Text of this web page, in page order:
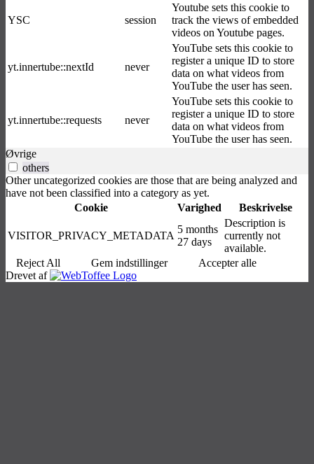
YSC session
Youtube sets this cookie to
track the views of embedded
videos on Youtube pages.
yt.innertube::nextId never
YouTube sets this cookie to
register a unique ID to store
data on what videos from
YouTube the user has seen.
yt.innertube::requests never
YouTube sets this cookie to
register a unique ID to store
data on what videos from
YouTube the user has seen.
Øvrige
others
Other uncategorized cookies are those that are being analyzed and
have not been classified into a category as yet.
Cookie
Varighed Beskrivelse
VISITOR_PRIVACY_METADATA
5 months
27 days
Description is
currently not
available.
Reject All
Gem indstillinger
Accepter alle
Drevet af